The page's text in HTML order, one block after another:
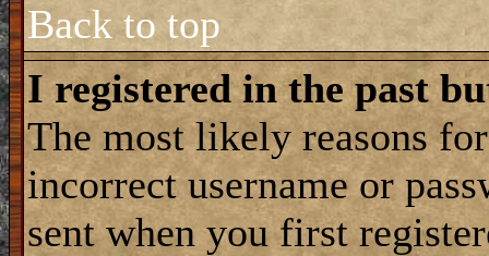
Back to top
I registered in the past
The most likely reasons
incorrect username or
sent when you first